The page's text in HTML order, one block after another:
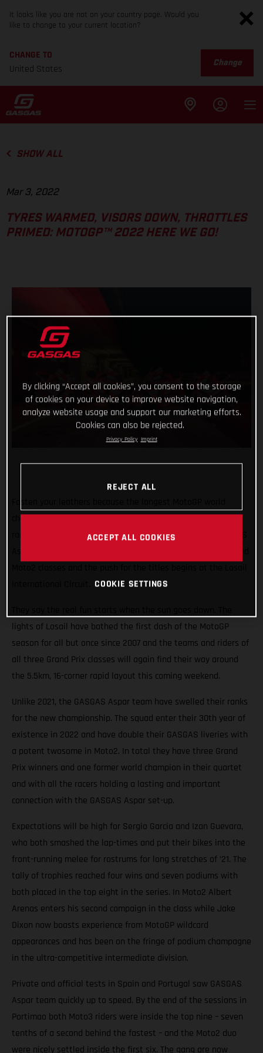
It looks like you are not on your country page. Would you
like to change to your current location?
CHANGE TO
United States
Change
SHOW ALL
Mar 3, 2022
TYRES WARMED, VISORS DOWN, THROTTLES
PRIMED: MOTOGP™ 2022 HERE WE GO!
championship on record is about to begin with the first of 21
races roaring into the Qatari night this weekend. The GASGAS
lights of Losail have bathed the first dash of the MotoGP
season for all but once since 2007 and the teams and riders of
all three Grand Prix classes will again find their way around
the 5.5km, 16-corner rapid layout this coming weekend.
Unlike 2021, the GASGAS Aspar team have swelled their ranks
for the new championship. The squad enter their 30th year of
existence in 2022 and have double their GASGAS liveries with
a potent twosome in Moto2. In total they have three Grand
Prix winners and one former world champion in their quartet
and with all the racers holding a lasting and important
connection with the GASGAS Aspar set-up.
Expectations will be high for Sergio Garcia and Izan Guevara,
who both smashed the lap-times and put their bikes into the
front-running melee for rostrums for long stretches of ’21. The
tally of trophies reached four wins and seven podiums with
both placed in the top eight in the series. In Moto2 Albert
Arenas enters his second campaign in the class while Jake
Dixon now boasts experience from MotoGP wildcard
appearances and has been on the fringe of podium champagne
in the ultra-competitive intermediate division.
Private and official tests in Spain and Portugal saw GASGAS
Aspar team quickly up to speed. By the end of the sessions in
Portimao both Moto3 riders were inside the top nine – seven
tenths of a second behind the fastest – and the Moto2 duo
were nicely settled inside the first six. The gang are now
By clicking “Accept all cookies”, you consent to the storage
of cookies on your device to improve website navigation,
analyze website usage and support our marketing efforts.
Cookies can also be rejected.
Privacy Policy Imprint
REJECT ALL
ACCEPT ALL COOKIES
COOKIE SETTINGS